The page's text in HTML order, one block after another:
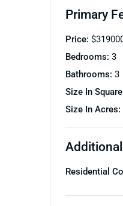
Primary
Price: $
Bedrooms: 3
Bathrooms: 3
Size In
Size In Acres:
Additional
Residential